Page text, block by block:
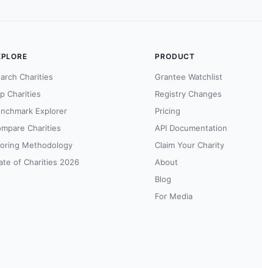
Charities
Charities
Explorer
Charities
Methodology
of Charities 2026
PRODUCT
Grantee Watchlist
Registry Changes
Pricing
API Documentation
Claim Your Charity
About
Blog
For Media